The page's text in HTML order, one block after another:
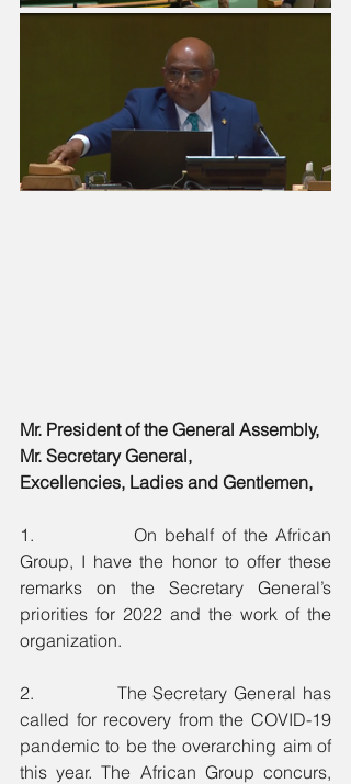
Mr. President of the General Assembly,
Mr. Secretary General,
Excellencies, Ladies and Gentlemen,
1.             On behalf of the African
Group, I have the honor to offer these
remarks on the Secretary General’s
priorities for 2022 and the work of the
organization.
2.             The Secretary General has
called for recovery from the COVID-19
pandemic to be the overarching aim of
this year. The African Group concurs,